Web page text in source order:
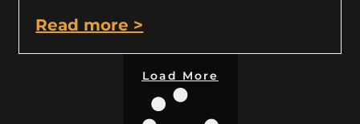
Read more >
Load More